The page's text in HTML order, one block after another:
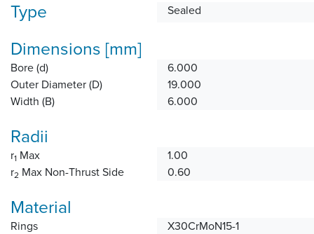
Type Sealed
Dimensions [mm]
Bore (d)
6.000
Outer Diameter (D)
19.000
Width (B)
6.000
Radii
r1 Max
1.00
r2 Max Non-Thrust Side 0.60
Material
Rings
X30CrMoN15-1